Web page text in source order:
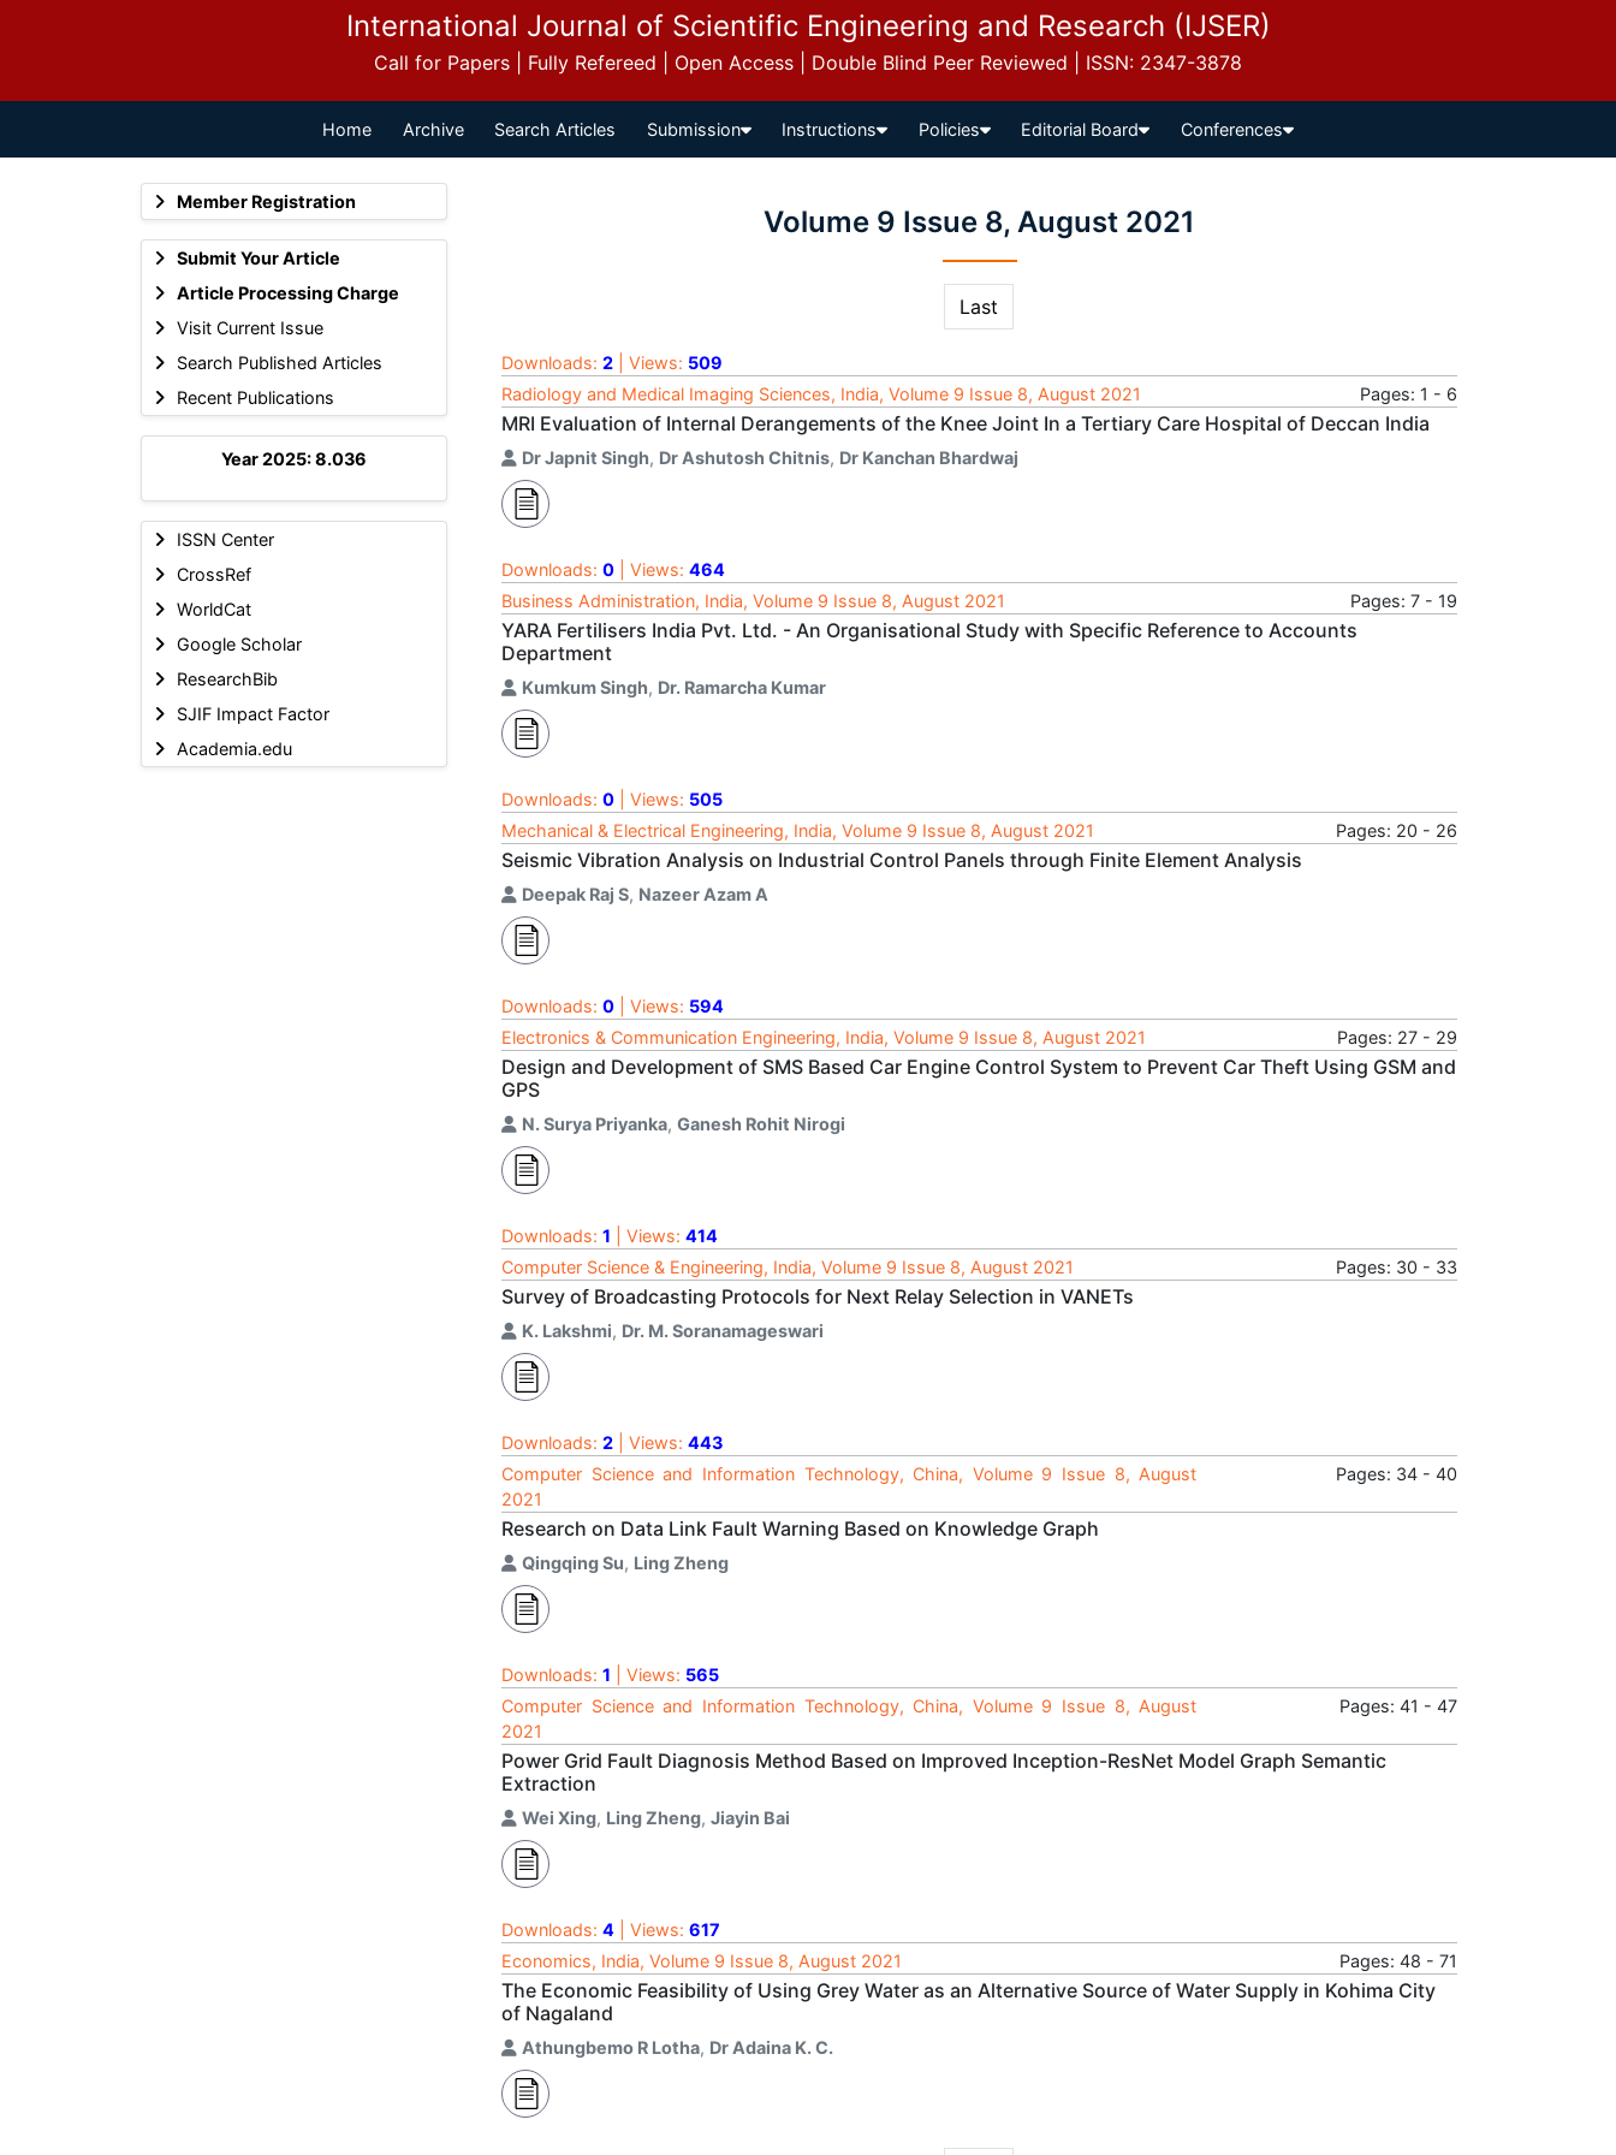
International Journal of Scientific Engineering and Research (IJSER)
Call for Papers | Fully Refereed | Open Access | Double Blind Peer Reviewed | ISSN: 2347-3878
Home Archive Search Articles Submission Instructions Policies Editorial Board Conferences
Member Registration
Submit Your Article
Article Processing Charge
Visit Current Issue
Search Published Articles
Recent Publications
Year 2025: 8.036
ISSN Center
CrossRef
WorldCat
Google Scholar
ResearchBib
SJIF Impact Factor
Academia.edu
Volume 9 Issue 8, August 2021
Last
Downloads: 2 | Views: 509
Radiology and Medical Imaging Sciences, India, Volume 9 Issue 8, August 2021
Pages: 1 - 6
MRI Evaluation of Internal Derangements of the Knee Joint In a Tertiary Care Hospital of Deccan India
Dr Japnit Singh, Dr Ashutosh Chitnis, Dr Kanchan Bhardwaj
Downloads: 0 | Views: 464
Business Administration, India, Volume 9 Issue 8, August 2021
Pages: 7 - 19
YARA Fertilisers India Pvt. Ltd. - An Organisational Study with Specific Reference to Accounts
Department
Kumkum Singh, Dr. Ramarcha Kumar
Downloads: 0 | Views: 505
Mechanical & Electrical Engineering, India, Volume 9 Issue 8, August 2021
Pages: 20 - 26
Seismic Vibration Analysis on Industrial Control Panels through Finite Element Analysis
Deepak Raj S, Nazeer Azam A
Downloads: 0 | Views: 594
Electronics & Communication Engineering, India, Volume 9 Issue 8, August 2021
Pages: 27 - 29
Design and Development of SMS Based Car Engine Control System to Prevent Car Theft Using GSM and
GPS
N. Surya Priyanka, Ganesh Rohit Nirogi
Downloads: 1 | Views: 414
Computer Science & Engineering, India, Volume 9 Issue 8, August 2021
Pages: 30 - 33
Survey of Broadcasting Protocols for Next Relay Selection in VANETs
K. Lakshmi, Dr. M. Soranamageswari
Downloads: 2 | Views: 443
Computer Science and Information Technology, China, Volume 9 Issue 8, August
2021
Pages: 34 - 40
Research on Data Link Fault Warning Based on Knowledge Graph
Qingqing Su, Ling Zheng
Downloads: 1 | Views: 565
Computer Science and Information Technology, China, Volume 9 Issue 8, August
2021
Pages: 41 - 47
Power Grid Fault Diagnosis Method Based on Improved Inception-ResNet Model Graph Semantic
Extraction
Wei Xing, Ling Zheng, Jiayin Bai
Downloads: 4 | Views: 617
Economics, India, Volume 9 Issue 8, August 2021
Pages: 48 - 71
The Economic Feasibility of Using Grey Water as an Alternative Source of Water Supply in Kohima City
of Nagaland
Athungbemo R Lotha, Dr Adaina K. C.